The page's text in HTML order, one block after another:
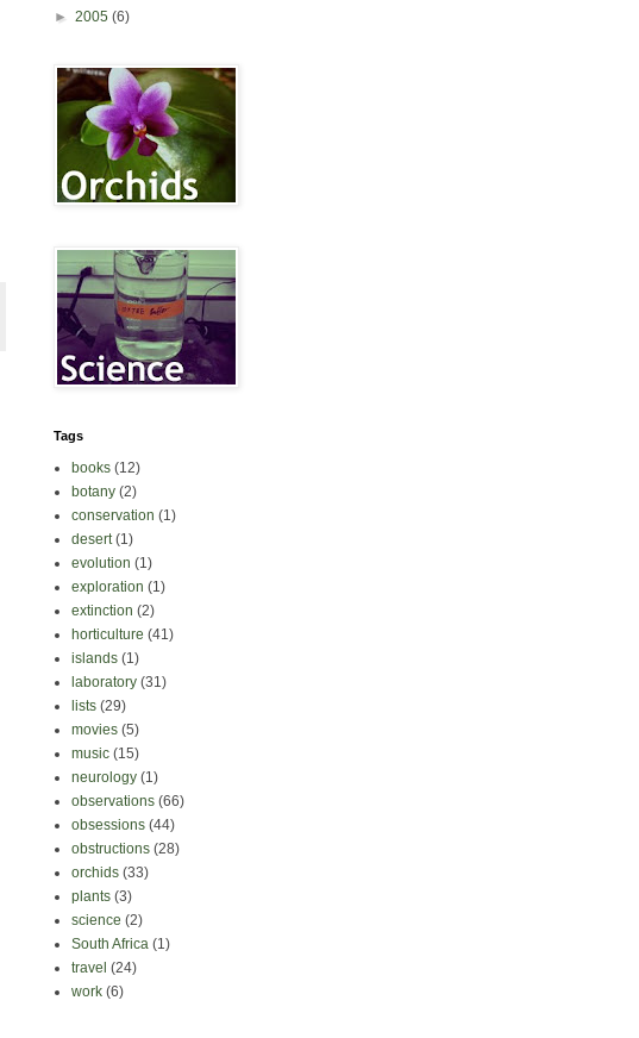
► 2005 (6)
Tags
books (12)
botany (2)
conservation (1)
desert (1)
evolution (1)
exploration (1)
extinction (2)
horticulture (41)
islands (1)
laboratory (31)
lists (29)
movies (5)
music (15)
neurology (1)
observations (66)
obsessions (44)
obstructions (28)
orchids (33)
plants (3)
science (2)
South Africa (1)
travel (24)
work (6)